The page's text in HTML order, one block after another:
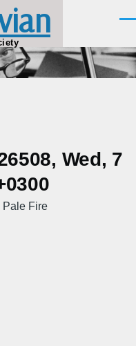
Wed, 7
Pale Fire